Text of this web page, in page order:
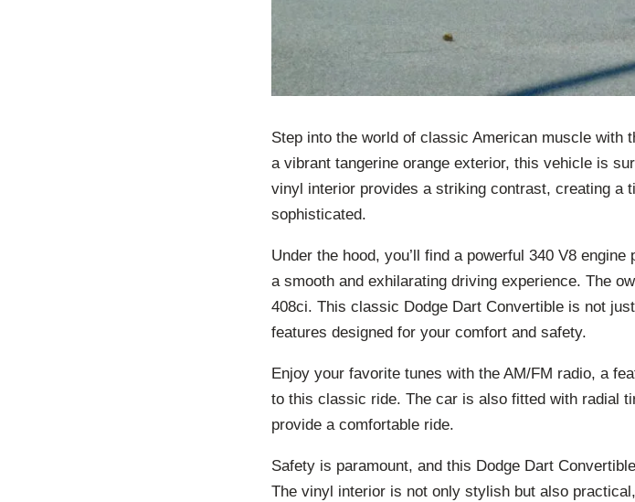
Step into the world of classic American muscle with
a vibrant tangerine orange exterior, this vehicle is
vinyl interior provides a striking contrast, creating a
sophisticated.
Under the hood, you’ll find a powerful 340 V8
a smooth and exhilarating driving experience. The
408ci. This classic Dodge Dart Convertible is not
features designed for your comfort and safety.
Enjoy your favorite tunes with the AM/FM radio, a
to this classic ride. The car is also fitted with radial
provide a comfortable ride.
Safety is paramount, and this Dodge Dart
The vinyl interior is not only stylish but also